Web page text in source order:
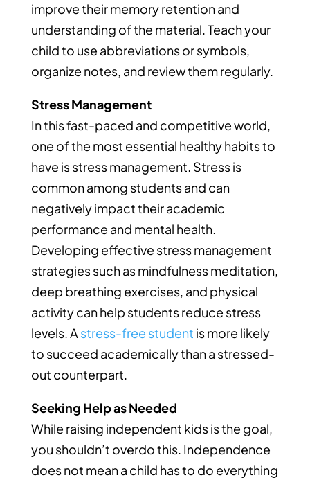
improve their memory retention and
understanding of the material. Teach your
child to use abbreviations or symbols,
organize notes, and review them regularly.
Stress Management
In this fast-paced and competitive world,
one of the most essential healthy habits to
have is stress management. Stress is
common among students and can
negatively impact their academic
performance and mental health.
Developing effective stress management
strategies such as mindfulness meditation,
deep breathing exercises, and physical
activity can help students reduce stress
levels. A stress-free student is more likely
to succeed academically than a stressed-
out counterpart.
Seeking Help as Needed
While raising independent kids is the goal,
you shouldn’t overdo this. Independence
does not mean a child has to do everything